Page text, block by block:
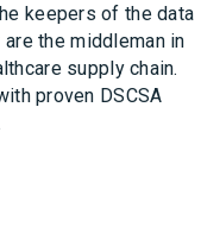
keepers of the data
the middleman in
supply chain.
proven DSCSA